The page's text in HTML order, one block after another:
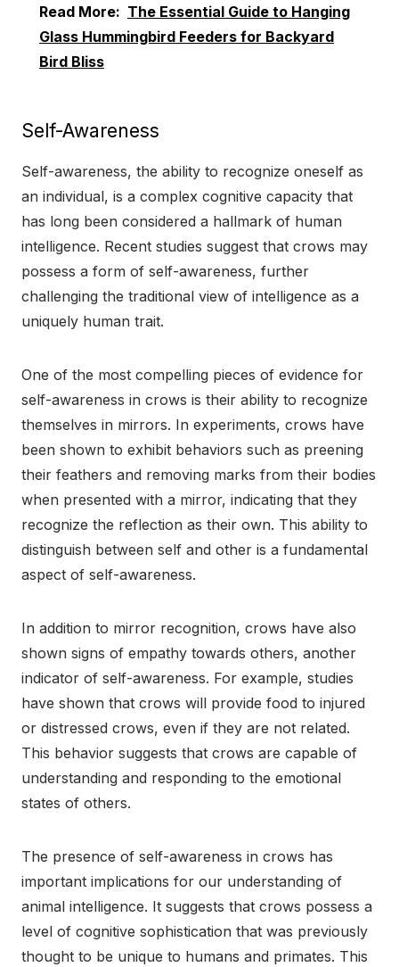
Read More: The Essential Guide to Hanging
Glass Hummingbird Feeders for Backyard
Bird Bliss
Self-Awareness
Self-awareness, the ability to recognize oneself as
an individual, is a complex cognitive capacity that
has long been considered a hallmark of human
intelligence. Recent studies suggest that crows may
possess a form of self-awareness, further
challenging the traditional view of intelligence as a
uniquely human trait.
One of the most compelling pieces of evidence for
self-awareness in crows is their ability to recognize
themselves in mirrors. In experiments, crows have
been shown to exhibit behaviors such as preening
their feathers and removing marks from their bodies
when presented with a mirror, indicating that they
recognize the reflection as their own. This ability to
distinguish between self and other is a fundamental
aspect of self-awareness.
In addition to mirror recognition, crows have also
shown signs of empathy towards others, another
indicator of self-awareness. For example, studies
have shown that crows will provide food to injured
or distressed crows, even if they are not related.
This behavior suggests that crows are capable of
understanding and responding to the emotional
states of others.
The presence of self-awareness in crows has
important implications for our understanding of
animal intelligence. It suggests that crows possess a
level of cognitive sophistication that was previously
thought to be unique to humans and primates. This